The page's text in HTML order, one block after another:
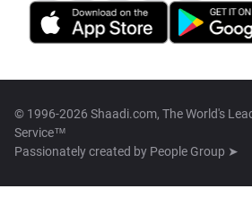
© 1996-2026 Shaadi.com, The World's
Service™
Passionately created by People Group ➤